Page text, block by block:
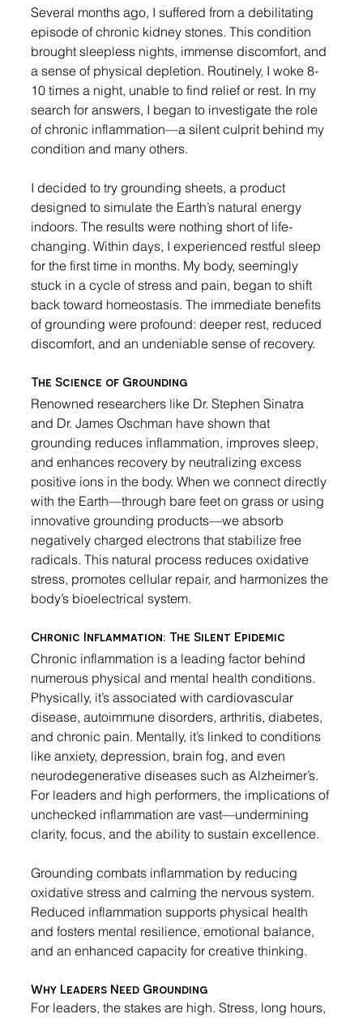
Several months ago, I suffered from a debilitating
episode of chronic kidney stones. This condition
brought sleepless nights, immense discomfort, and
a sense of physical depletion. Routinely, I woke 8-
10 times a night, unable to find relief or rest. In my
search for answers, I began to investigate the role
of chronic inflammation—a silent culprit behind my
condition and many others.
I decided to try grounding sheets, a product
designed to simulate the Earth’s natural energy
indoors. The results were nothing short of life-
changing. Within days, I experienced restful sleep
for the first time in months. My body, seemingly
stuck in a cycle of stress and pain, began to shift
back toward homeostasis. The immediate benefits
of grounding were profound: deeper rest, reduced
discomfort, and an undeniable sense of recovery.
The Science of Grounding
Renowned researchers like Dr. Stephen Sinatra
and Dr. James Oschman have shown that
grounding reduces inflammation, improves sleep,
and enhances recovery by neutralizing excess
positive ions in the body. When we connect directly
with the Earth—through bare feet on grass or using
innovative grounding products—we absorb
negatively charged electrons that stabilize free
radicals. This natural process reduces oxidative
stress, promotes cellular repair, and harmonizes the
body’s bioelectrical system.
Chronic Inflammation: The Silent Epidemic
Chronic inflammation is a leading factor behind
numerous physical and mental health conditions.
Physically, it’s associated with cardiovascular
disease, autoimmune disorders, arthritis, diabetes,
and chronic pain. Mentally, it’s linked to conditions
like anxiety, depression, brain fog, and even
neurodegenerative diseases such as Alzheimer’s.
For leaders and high performers, the implications of
unchecked inflammation are vast—undermining
clarity, focus, and the ability to sustain excellence.
Grounding combats inflammation by reducing
oxidative stress and calming the nervous system.
Reduced inflammation supports physical health
and fosters mental resilience, emotional balance,
and an enhanced capacity for creative thinking.
Why Leaders Need Grounding
For leaders, the stakes are high. Stress, long hours,